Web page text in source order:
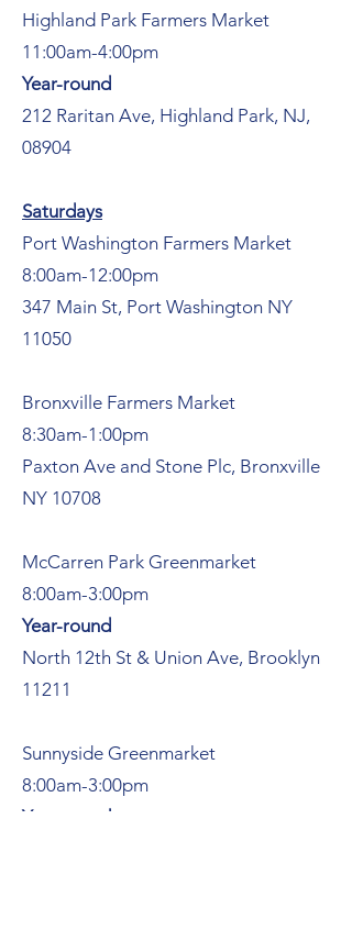
Highland Park Farmers Market
11:00am-4:00pm
Year-round
212 Raritan Ave, Highland Park, NJ,
08904
Saturdays
Port Washington Farmers Market
8:00am-12:00pm
347 Main St, Port Washington NY
11050
Bronxville Farmers Market
8:30am-1:00pm
Paxton Ave and Stone Plc, Bronxville
NY 10708
McCarren Park Greenmarket
8:00am-3:00pm
Year-round
North 12th St & Union Ave, Brooklyn
11211
Sunnyside Greenmarket
8:00am-3:00pm
Year-round